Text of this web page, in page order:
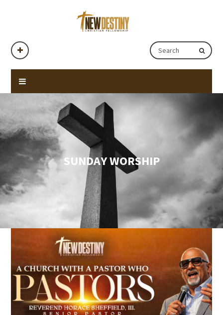
SUNDAY WORSHIP